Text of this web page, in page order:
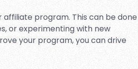
program. This can be done
or experimenting with new
your program, you can drive